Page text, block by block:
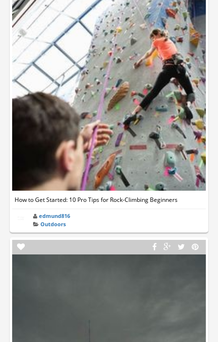
How to Get Started: 10 Pro Tips for Rock-Climbing Beginners
edmund816
Outdoors